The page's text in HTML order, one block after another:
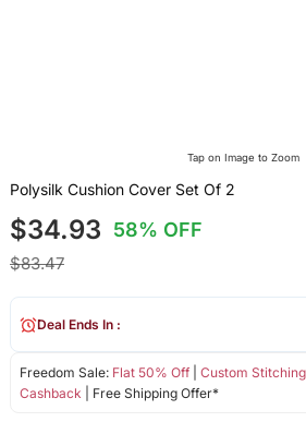
Tap on Image to Zoom
Polysilk Cushion Cover Set Of 2
$34.93 58% OFF
$83.47
Freedom Sale: Flat 50% Off| Custom Stitching
Cashback | Free Shipping Offer*
Deal Ends In :